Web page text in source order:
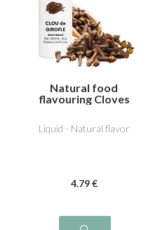
Natural food
flavouring Cloves
Liquid - Natural flavor
4.79 €